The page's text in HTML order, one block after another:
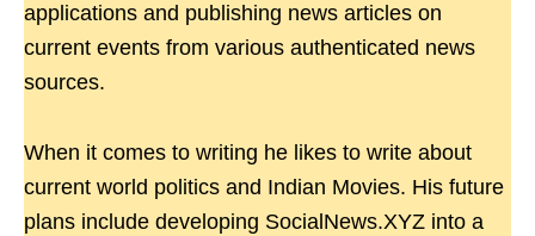
applications and publishing news articles on
current events from various authenticated news
sources.
When it comes to writing he likes to write about
current world politics and Indian Movies. His future
plans include developing SocialNews.XYZ into a